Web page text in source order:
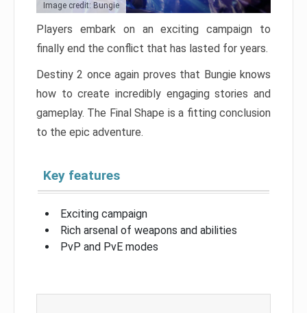
Image credit: Bungie
Players embark on an exciting campaign to
finally end the conflict that has lasted for years.
Destiny 2 once again proves that Bungie knows
how to create incredibly engaging stories and
gameplay. The Final Shape is a fitting conclusion
to the epic adventure.
Key features
Exciting campaign
Rich arsenal of weapons and abilities
PvP and PvE modes